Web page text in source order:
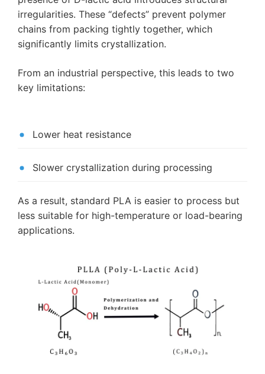
irregularities. These “defects” prevent polymer
chains from packing tightly together, which
significantly limits crystallization.
From an industrial perspective, this leads to two
key limitations:
Lower heat resistance
Slower crystallization during processing
As a result, standard PLA is easier to process but
less suitable for high-temperature or load-bearing
applications.